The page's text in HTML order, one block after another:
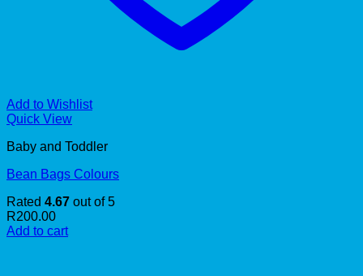
Add to Wishlist
Quick View
Baby and Toddler
Bean Bags Colours
Rated 4.67 out of 5
R200.00
Add to cart